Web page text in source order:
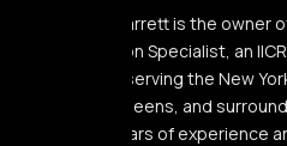
Dwayne Barrett is the owner
Restoration Specialist, an
company serving the New
Elmont, Queens, and
over 10 years of experience